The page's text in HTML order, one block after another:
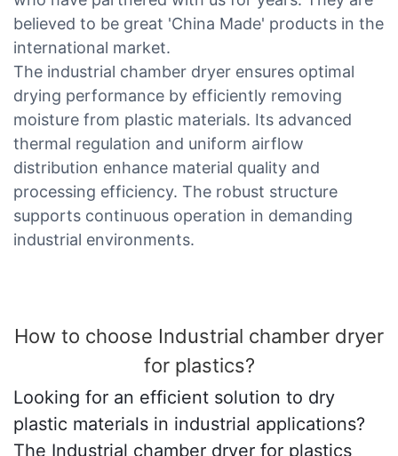
believed to be great 'China Made' products in the
international market.
The industrial chamber dryer ensures optimal
drying performance by efficiently removing
moisture from plastic materials. Its advanced
thermal regulation and uniform airflow
distribution enhance material quality and
processing efficiency. The robust structure
supports continuous operation in demanding
industrial environments.
How to choose Industrial chamber dryer
for plastics?
Looking for an efficient solution to dry
plastic materials in industrial applications?
The Industrial chamber dryer for plastics